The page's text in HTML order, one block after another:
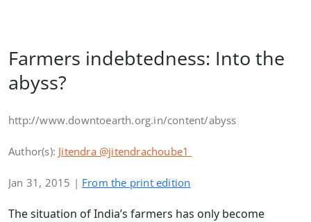
Farmers indebtedness: Into the
abyss?
http://www.downtoearth.org.in/content/abyss
Author(s): Jitendra @jitendrachoube1
Jan 31, 2015 | From the print edition
The situation of India’s farmers has only become